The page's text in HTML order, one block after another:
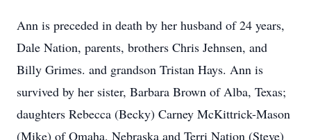
Ann is preceded in death by her husband of 24 years,
Dale Nation, parents, brothers Chris Jehnsen, and
Billy Grimes. and grandson Tristan Hays. Ann is
survived by her sister, Barbara Brown of Alba, Texas;
daughters Rebecca (Becky) Carney McKittrick-Mason
(Mike) of Omaha, Nebraska and Terri Nation (Steve)